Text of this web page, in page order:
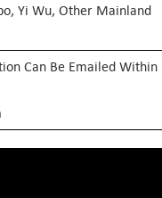
Yi Wu, Other Mainland
Can Be Emailed Within